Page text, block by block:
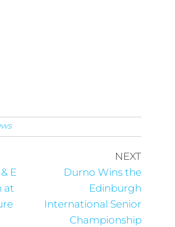
E
at
NEXT
Durno Wins the
Edinburgh
International Senior
Championship